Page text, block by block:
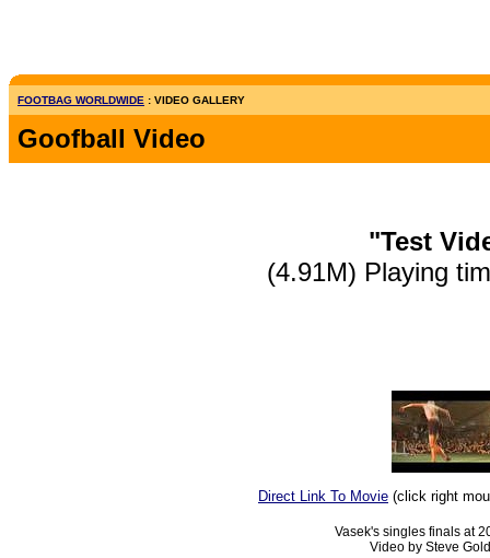
FOOTBAG WORLDWIDE : VIDEO GALLERY
Goofball Video
"Test
(4.91M) Playing
Direct Link To Movie (click right
Vasek's singles finals at
Video by Steve